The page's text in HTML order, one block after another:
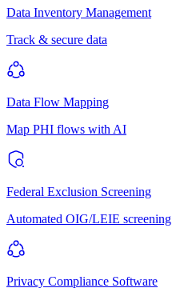
Data Inventory Management
Track & secure data
Data Flow Mapping
Map PHI flows with AI
Federal Exclusion Screening
Automated OIG/LEIE screening
Privacy Compliance Software